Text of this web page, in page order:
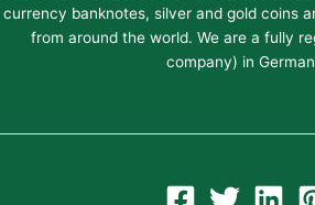
currency banknotes, silver and gold coins
from around the world. We are a fully
company) in